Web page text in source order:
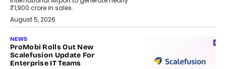
₹1,900 crore in sales.
August 5, 2026
NEWS
ProMobi Rolls Out New
Scalefusion Update For
Enterprise IT Teams